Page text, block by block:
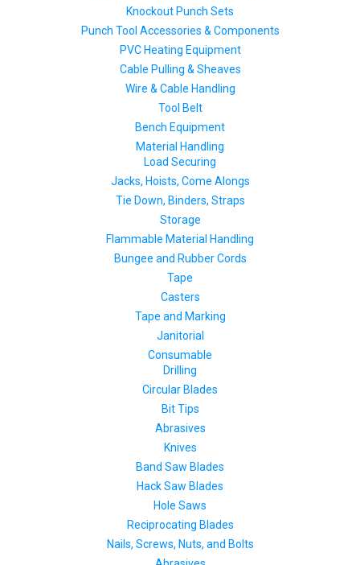
Knockout Punch Sets
Punch Tool Accessories & Components
PVC Heating Equipment
Cable Pulling & Sheaves
Wire & Cable Handling
Tool Belt
Bench Equipment
Material Handling
Load Securing
Jacks, Hoists, Come Alongs
Tie Down, Binders, Straps
Storage
Flammable Material Handling
Bungee and Rubber Cords
Tape
Casters
Tape and Marking
Janitorial
Consumable
Drilling
Circular Blades
Bit Tips
Abrasives
Knives
Band Saw Blades
Hack Saw Blades
Hole Saws
Reciprocating Blades
Nails, Screws, Nuts, and Bolts